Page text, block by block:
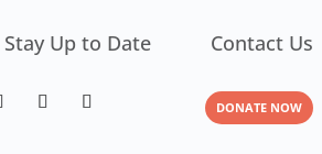
Stay Up to Date Contact Us
DONATE NOW